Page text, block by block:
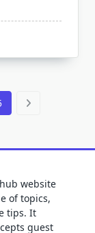
website
of topics,
tips. It
guest